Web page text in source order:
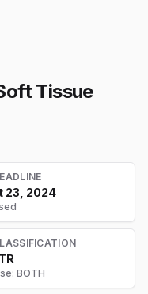
Tissue
23, 2024
BOTH